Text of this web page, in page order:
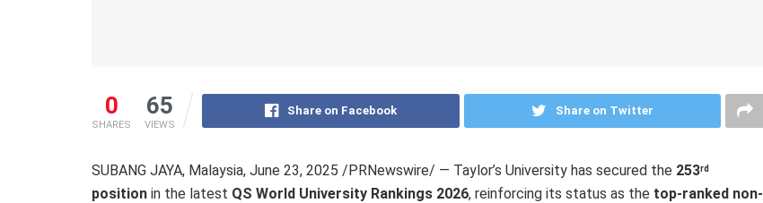
0
SHARES
65
VIEWS
Share on Facebook Share on Twitter
SUBANG JAYA, Malaysia, June 23, 2025 /PRNewswire/ — Taylor’s University has secured the 253rd
position in the latest QS World University Rankings 2026, reinforcing its status as the top-ranked non-